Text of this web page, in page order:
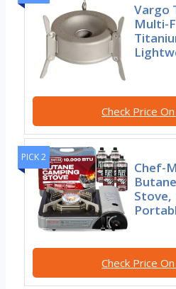
Vargo
Multi-
Check Price
PICK 2
Chef-
Stove,
Check Price